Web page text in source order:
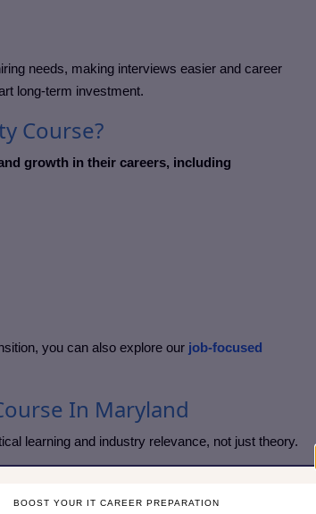
needs, making interviews easier and career
long-term investment.
Course?
growth in their careers, including
you can also explore our job-focused
In Maryland
learning and industry relevance, not just theory.
BOOST YOUR IT CAREER PREPARATION